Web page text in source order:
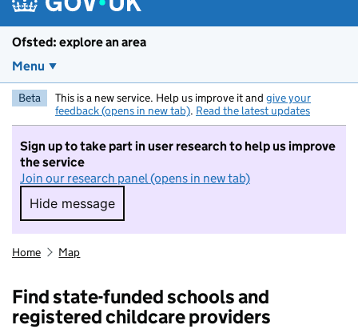
Ofsted: explore an area
Menu
Beta This is a new service. Help us improve it and give your
feedback (opens in new tab). Read the latest updates
Sign up to take part in user research to help us improve
the service
Join our research panel (opens in new tab)
Hide message
Hide message. I do not want to take part in
Home Map
Find state-funded schools and
registered childcare providers